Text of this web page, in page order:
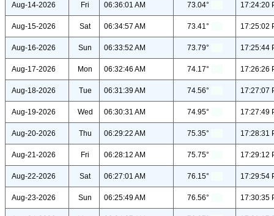
Aug-14-2026 Fri 06:36:01 AM 73.04° 17:24:20
Aug-15-2026 Sat 06:34:57 AM 73.41° 17:25:02
Aug-16-2026 Sun 06:33:52 AM 73.79° 17:25:44
Aug-17-2026 Mon 06:32:46 AM 74.17° 17:26:26
Aug-18-2026 Tue 06:31:39 AM 74.56° 17:27:07
Aug-19-2026 Wed 06:30:31 AM 74.95° 17:27:49
Aug-20-2026 Thu 06:29:22 AM 75.35° 17:28:31
Aug-21-2026 Fri 06:28:12 AM 75.75° 17:29:12
Aug-22-2026 Sat 06:27:01 AM 76.15° 17:29:54
Aug-23-2026 Sun 06:25:49 AM 76.56° 17:30:35